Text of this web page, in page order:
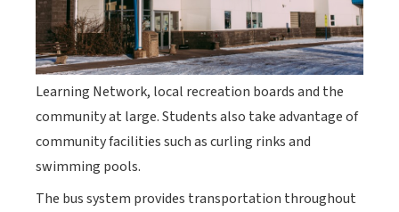
Learning Network, local recreation boards and the
community at large. Students also take advantage of
community facilities such as curling rinks and
swimming pools.
The bus system provides transportation throughout